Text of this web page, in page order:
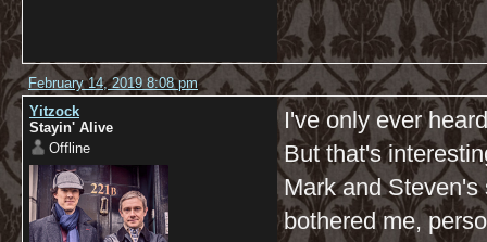
February 14, 2019 8:08 pm
Yitzock
Stayin' Alive
Offline
I've only ever
But that's
Mark and
bothered me,